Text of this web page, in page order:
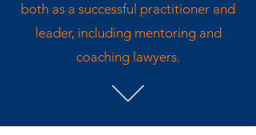
both as a successful practitioner and
leader, including mentoring and
coaching lawyers.